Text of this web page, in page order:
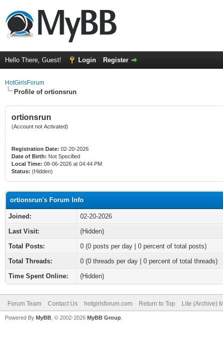
Hello There, Guest! Login Register
HotGirlsForum
Profile of ortionsrun
ortionsrun
(Account not Activated)
Registration Date: 02-20-2026
Date of Birth: Not Specified
Local Time: 08-06-2026 at 04:44 PM
Status: (Hidden)
ortionsrun's Forum Info
Joined:
02-20-2026
Last Visit:
(Hidden)
Total Posts:
0 (0 posts per day | 0 percent of total posts)
Total Threads:
0 (0 threads per day | 0 percent of total threads)
Time Spent Online:
(Hidden)
Forum Team Contact Us hotgirlsforum.com Return to Top Lite (Archive)
Powered By MyBB , © 2002-2026 MyBB Group